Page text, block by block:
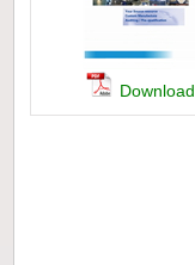
Download